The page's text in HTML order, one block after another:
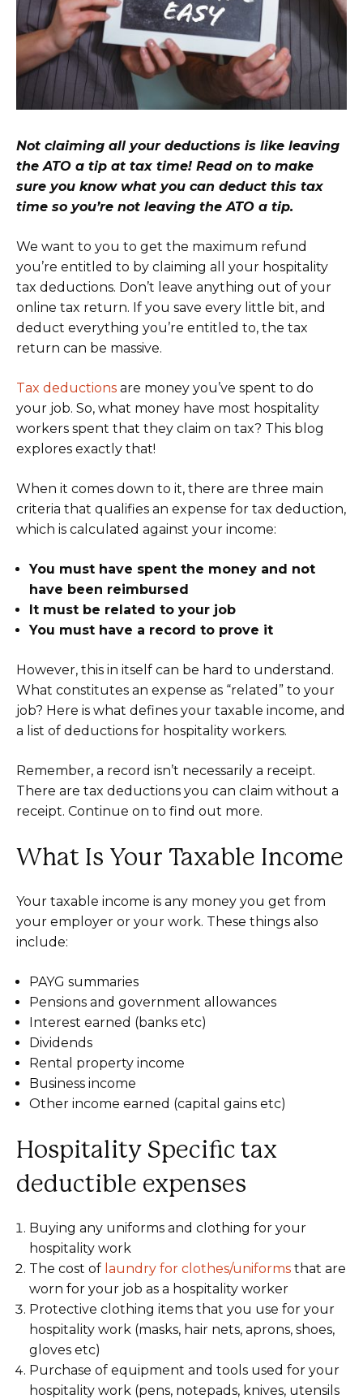
Not claiming all your deductions is like leaving
the ATO a tip at tax time! Read on to make
sure you know what you can deduct this tax
time so you’re not leaving the ATO a tip.
We want to you to get the maximum refund
you’re entitled to by claiming all your hospitality
tax deductions. Don’t leave anything out of your
online tax return. If you save every little bit, and
deduct everything you’re entitled to, the tax
return can be massive.
Tax deductions are money you’ve spent to do
your job. So, what money have most hospitality
workers spent that they claim on tax? This blog
explores exactly that!
When it comes down to it, there are three main
criteria that qualifies an expense for tax deduction,
which is calculated against your income:
You must have spent the money and not
have been reimbursed
It must be related to your job
You must have a record to prove it
However, this in itself can be hard to understand.
What constitutes an expense as “related” to your
job? Here is what defines your taxable income, and
a list of deductions for hospitality workers.
Remember, a record isn’t necessarily a receipt.
There are tax deductions you can claim without a
receipt. Continue on to find out more.
What Is Your Taxable Income
Your taxable income is any money you get from
your employer or your work. These things also
include:
PAYG summaries
Pensions and government allowances
Interest earned (banks etc)
Dividends
Rental property income
Business income
Other income earned (capital gains etc)
Hospitality Specific tax
deductible expenses
Buying any uniforms and clothing for your
hospitality work
The cost of laundry for clothes/uniforms that are
worn for your job as a hospitality worker
Protective clothing items that you use for your
hospitality work (masks, hair nets, aprons, shoes,
gloves etc)
Purchase of equipment and tools used for your
hospitality work (pens, notepads, knives, utensils